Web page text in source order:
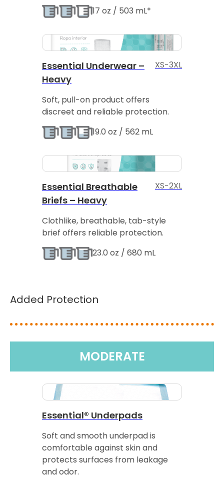
17 oz / 503 mL*
Essential Underwear –
Heavy
XS-3XL
Soft, pull-on product offers
discreet and reliable protection.
19.0 oz / 562 mL
Essential Breathable
Briefs – Heavy
XS-2XL
Clothlike, breathable, tab-style
brief offers reliable protection.
23.0 oz / 680 mL
Added Protection
MODERATE
Essential® Underpads
Soft and smooth underpad is
comfortable against skin and
protects surfaces from leakage
and odor.